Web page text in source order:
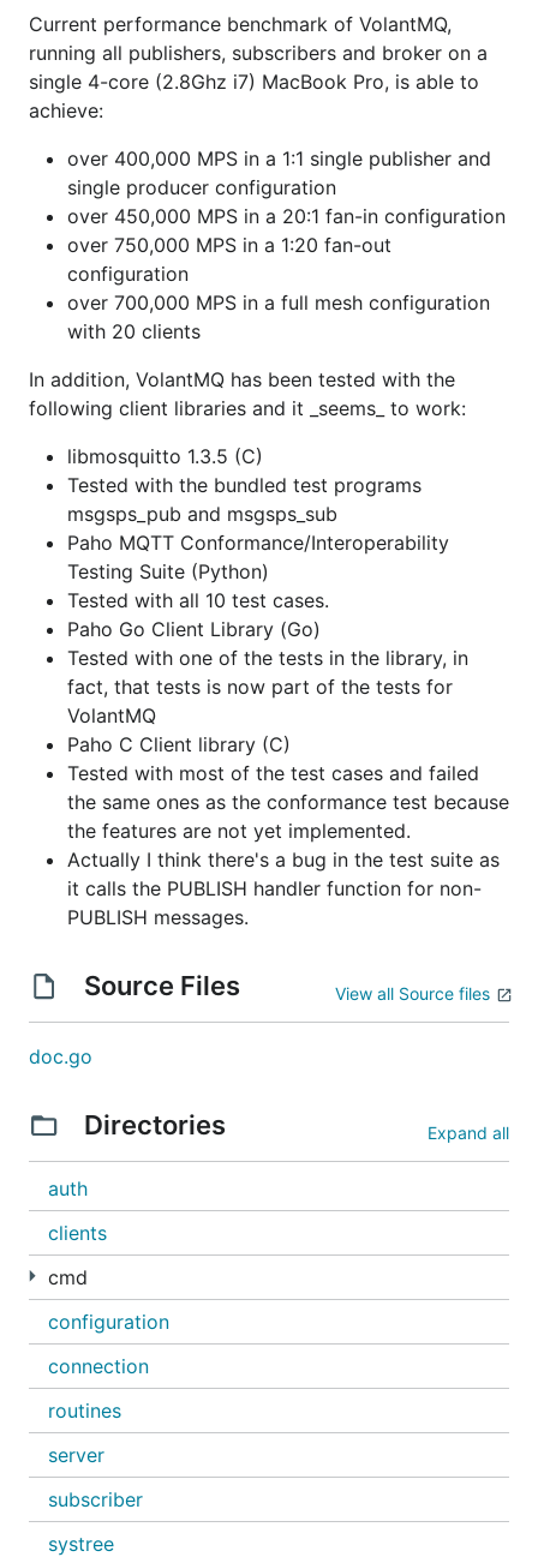
well as pprof at
http://localhost:8080/debug/pprof
Contributing guidelines
Credits
AppreciateJetBrainsfor granted license
Current performance benchmark of VolantMQ,
running all publishers, subscribers and broker on a
single 4-core (2.8Ghz i7) MacBook Pro, is able to
achieve:
over 400,000 MPS in a 1:1 single publisher and
single producer configuration
over 450,000 MPS in a 20:1 fan-in configuration
over 750,000 MPS in a 1:20 fan-out
configuration
over 700,000 MPS in a full mesh configuration
with 20 clients
In addition, VolantMQ has been tested with the
following client libraries and it _seems_ to work:
libmosquitto 1.3.5 (C)
Tested with the bundled test programs
msgsps_pub and msgsps_sub
Paho MQTT Conformance/Interoperability
Testing Suite (Python)
Tested with all 10 test cases.
Paho Go Client Library (Go)
Tested with one of the tests in the library, in
fact, that tests is now part of the tests for
VolantMQ
Paho C Client library (C)
Tested with most of the test cases and failed
the same ones as the conformance test because
the features are not yet implemented.
Actually I think there's a bug in the test suite as
it calls the PUBLISH handler function for non-
PUBLISH messages.
Source Files View all Source files
doc.go
Directories Expand all
auth
clients
cmd
configuration
connection
routines
server
subscriber
systree